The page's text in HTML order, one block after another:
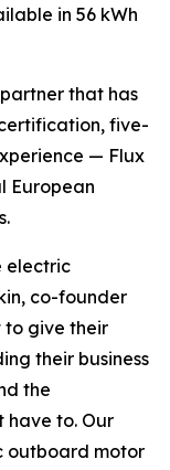
in 56 kWh
that has
five-
— Flux
European
electric
co-founder
to give their
their business
the
have to. Our
outboard motor